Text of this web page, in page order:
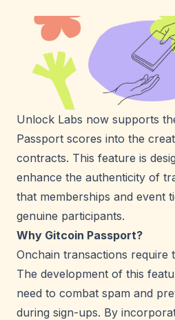
Unlock Labs now supports
Passport scores into the
contracts. This feature is
enhance the authenticity of
that memberships and event
genuine participants.
Why Gitcoin Passport?
Onchain transactions require
The development of this
need to combat spam and
during sign-ups. By